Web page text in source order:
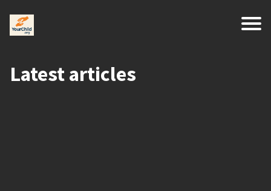
Latest articles